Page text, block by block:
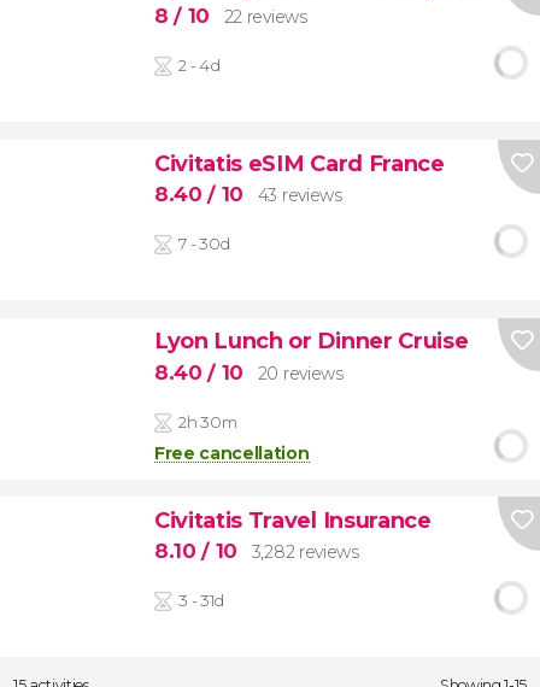
8/ 10 22 reviews
2 - 4d
Civitatis eSIM Card France
8.40/ 10 43 reviews
7 - 30d
Lyon Lunch or Dinner Cruise
8.40/ 10 20 reviews
2h 30m
Free cancellation
Civitatis Travel Insurance
8.10/ 10 3,282 reviews
3 - 31d